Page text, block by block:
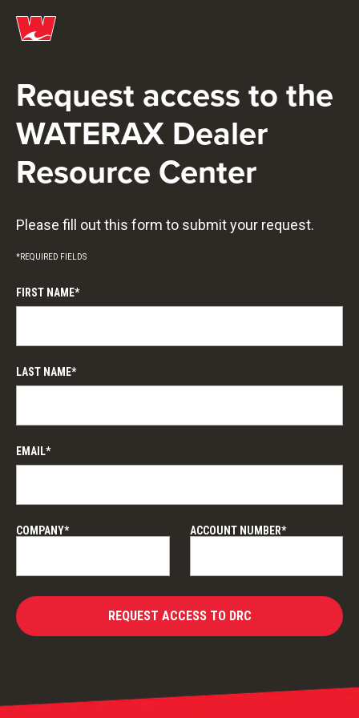
Request access to the
WATERAX Dealer
Resource Center
Please fill out this form to submit your request.
*REQUIRED FIELDS
FIRST NAME*
LAST NAME*
EMAIL*
COMPANY* ACCOUNT NUMBER*
REQUEST ACCESS TO DRC